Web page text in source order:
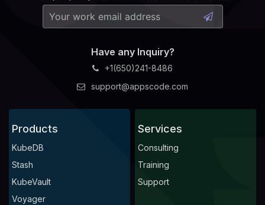
Have any Inquiry?
+1(650)241-8486
support@appscode.com
Products
KubeDB
Stash
KubeVault
Voyager
Services
Consulting
Training
Support